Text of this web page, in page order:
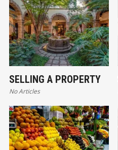
SELLING A PROPERTY
No Articles